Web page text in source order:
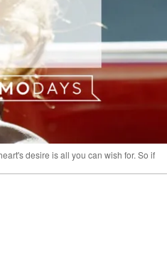
desire is all you can wish for. So if